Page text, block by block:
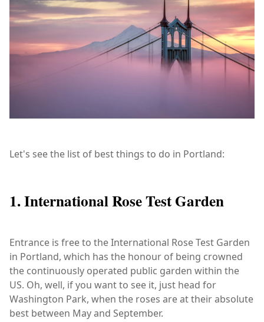
Let's see the list of best things to do in Portland:
1. International Rose Test Garden
Entrance is free to the International Rose Test Garden
in Portland, which has the honour of being crowned
the continuously operated public garden within the
US. Oh, well, if you want to see it, just head for
Washington Park, when the roses are at their absolute
best between May and September.